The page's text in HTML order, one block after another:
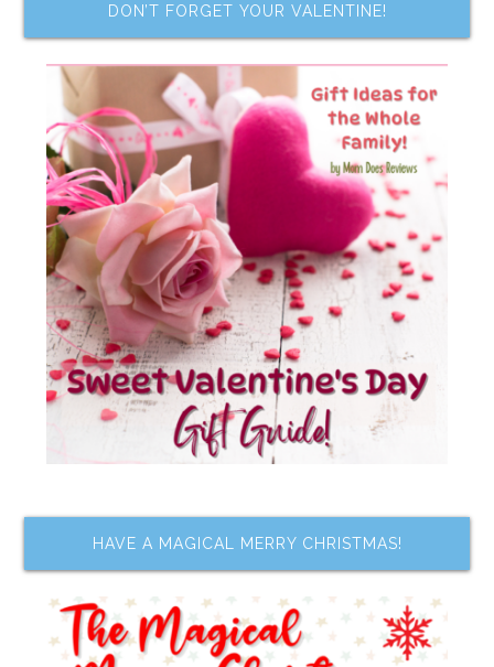
DON’T FORGET YOUR VALENTINE!
HAVE A MAGICAL MERRY CHRISTMAS!